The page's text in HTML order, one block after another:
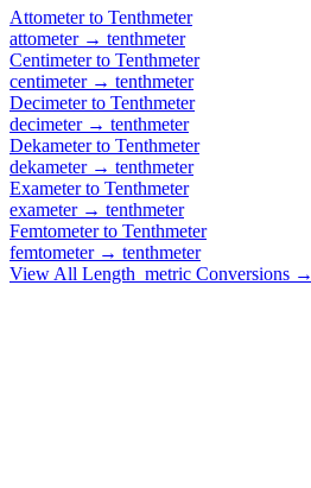
Attometerto Tenthmeter
attometer→ tenthmeter
Centimeterto Tenthmeter
centimeter→ tenthmeter
Decimeterto Tenthmeter
decimeter→ tenthmeter
Dekameterto Tenthmeter
dekameter→ tenthmeter
Exameterto Tenthmeter
exameter→ tenthmeter
Femtometerto Tenthmeter
femtometer→ tenthmeter
View All Length_metric Conversions →